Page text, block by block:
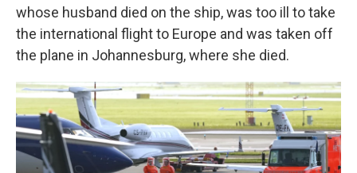
whose husband died on the ship, was too ill to take
the international flight to Europe and was taken off
the plane in Johannesburg, where she died.